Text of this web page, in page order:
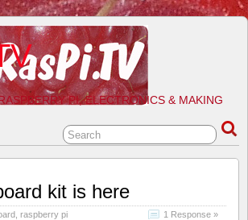
PI, ELECTRONICS & MAKING
kit is here
raspberry pi 1 Response »